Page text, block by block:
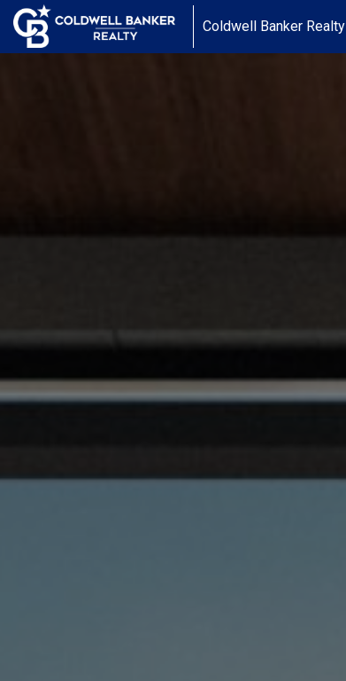
Coldwell Banker Realty